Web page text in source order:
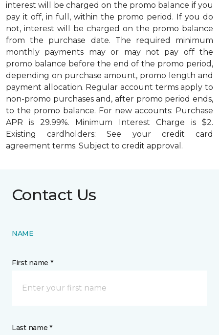
interest will be charged on the promo balance if you
pay it off, in full, within the promo period. If you do
not, interest will be charged on the promo balance
from the purchase date. The required minimum
monthly payments may or may not pay off the
promo balance before the end of the promo period,
depending on purchase amount, promo length and
payment allocation. Regular account terms apply to
non-promo purchases and, after promo period ends,
to the promo balance. For new accounts: Purchase
APR is 29.99%. Minimum Interest Charge is $2.
Existing cardholders: See your credit card
agreement terms. Subject to credit approval.
Contact Us
NAME
First name *
Last name *